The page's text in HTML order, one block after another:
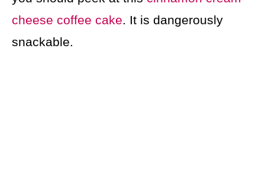
cheese coffee cake. It is dangerously
snackable.